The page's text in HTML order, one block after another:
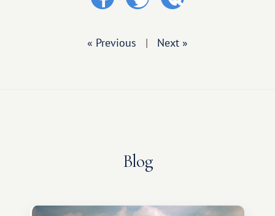
« Previous | Next »
Blog